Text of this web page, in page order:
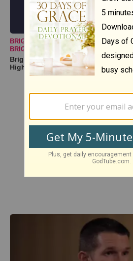
BRIGHTER DAY COMMUNITY CHOIR
Brighter Day Community Choir --
High | High & Lifted Up"